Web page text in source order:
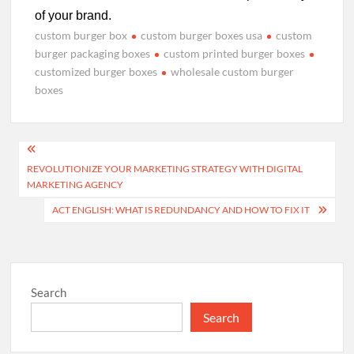
of your brand.
custom burger box
custom burger boxes usa
custom
burger packaging boxes
custom printed burger boxes
customized burger boxes
wholesale custom burger
boxes
Post
navigation
REVOLUTIONIZE YOUR MARKETING STRATEGY WITH DIGITAL
MARKETING AGENCY
ACT ENGLISH: WHAT IS REDUNDANCY AND HOW TO FIX IT
Search
Search